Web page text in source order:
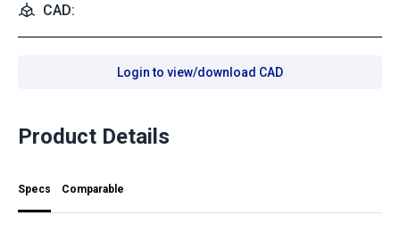
CAD:
Login to view/download CAD
Product Details
Specs Comparable